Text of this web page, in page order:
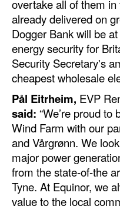
Legal
Interviews
Events
Advertise
overtake all of them in
already delivered on
Dogger Bank will be
energy security for
Security Secretary's
cheapest wholesale
Pål Eitrheim, EVP
said: “We’re proud
Wind Farm with our
and Vårgrønn. We
major power
from the state-of-the
Tyne. At Equinor, we
value to the local